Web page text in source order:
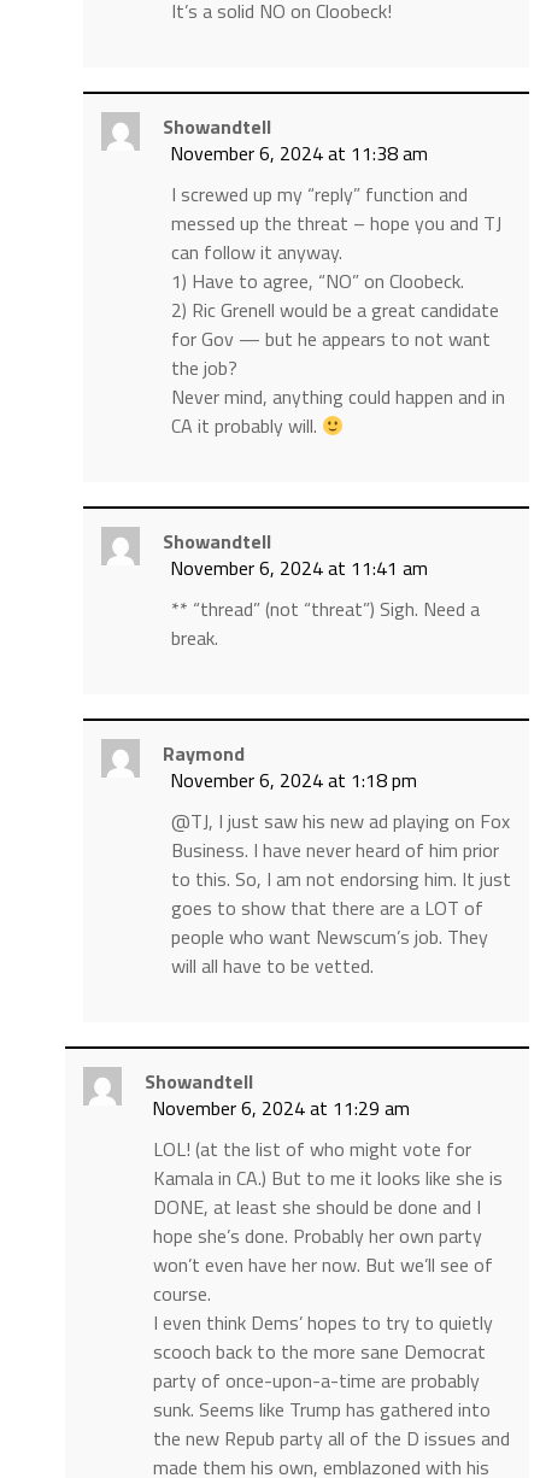
It’s a solid NO on Cloobeck!
Showandtell
November 6, 2024 at 11:38 am
I screwed up my “reply” function and
messed up the threat – hope you and TJ
can follow it anyway.
1) Have to agree, “NO” on Cloobeck.
2) Ric Grenell would be a great candidate
for Gov — but he appears to not want
the job?
Never mind, anything could happen and in
CA it probably will.
Showandtell
November 6, 2024 at 11:41 am
** “thread” (not “threat”) Sigh. Need a
break.
Raymond
November 6, 2024 at 1:18 pm
@TJ, I just saw his new ad playing on Fox
Business. I have never heard of him prior
to this. So, I am not endorsing him. It just
goes to show that there are a LOT of
people who want Newscum’s job. They
will all have to be vetted.
Showandtell
November 6, 2024 at 11:29 am
LOL! (at the list of who might vote for
Kamala in CA.) But to me it looks like she is
DONE, at least she should be done and I
hope she’s done. Probably her own party
won’t even have her now. But we’ll see of
course.
I even think Dems’ hopes to try to quietly
scooch back to the more sane Democrat
party of once-upon-a-time are probably
sunk. Seems like Trump has gathered into
the new Repub party all of the D issues and
made them his own, emblazoned with his